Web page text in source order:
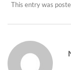
This entry was